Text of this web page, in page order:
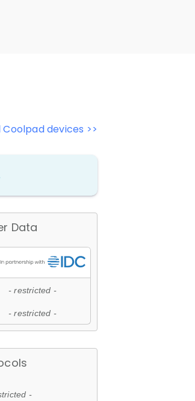
Coolpad devices >>
Data
- restricted -
- restricted -
-